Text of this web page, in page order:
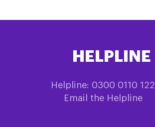
HELPLINE
Helpline: 0300 0110 122
Email the Helpline